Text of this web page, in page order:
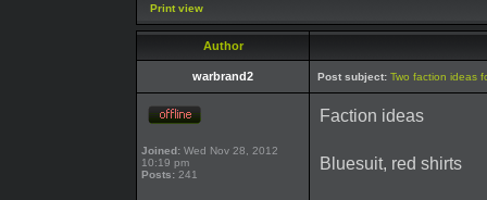
Print view
Author
warbrand2 Post subject: Two faction ideas
Joined: Wed Nov 28, 2012
10:19 pm
Posts: 241
Faction ideas
Bluesuit, red shirts